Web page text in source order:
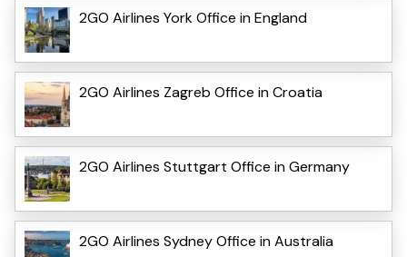
2GO Airlines York Office in England
2GO Airlines Zagreb Office in Croatia
2GO Airlines Stuttgart Office in Germany
2GO Airlines Sydney Office in Australia